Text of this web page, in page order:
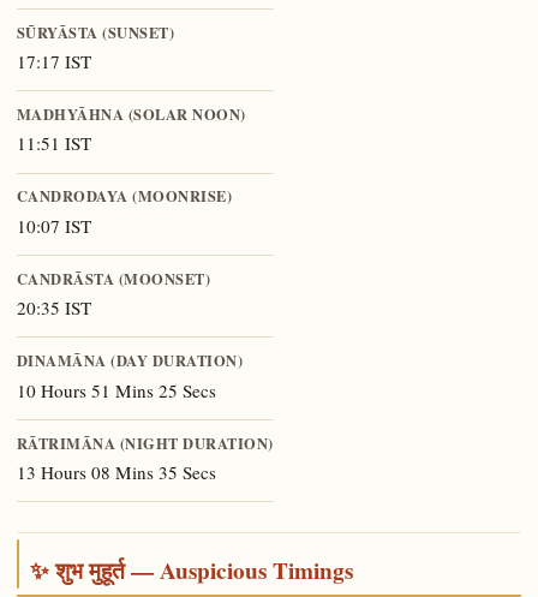
SŪRYĀSTA (SUNSET)
17:17 IST
MADHYĀHNA (SOLAR NOON)
11:51 IST
CANDRODAYA (MOONRISE)
10:07 IST
CANDRĀSTA (MOONSET)
20:35 IST
DINAMĀNA (DAY DURATION)
10 Hours 51 Mins 25 Secs
RĀTRIMĀNA (NIGHT DURATION)
13 Hours 08 Mins 35 Secs
✨ शुभ मुहूर्त — Auspicious Timings